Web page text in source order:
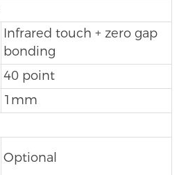
Infrared touch + zero gap
bonding
40 point
1mm
Optional